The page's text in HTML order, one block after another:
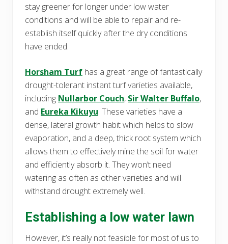
stay greener for longer under low water
conditions and will be able to repair and re-
establish itself quickly after the dry conditions
have ended.
Horsham Turf has a great range of fantastically
drought-tolerant instant turf varieties available,
including Nullarbor Couch, Sir Walter Buffalo,
and Eureka Kikuyu. These varieties have a
dense, lateral growth habit which helps to slow
evaporation, and a deep, thick root system which
allows them to effectively mine the soil for water
and efficiently absorb it. They won’t need
watering as often as other varieties and will
withstand drought extremely well.
Establishing a low water lawn
However, it’s really not feasible for most of us to